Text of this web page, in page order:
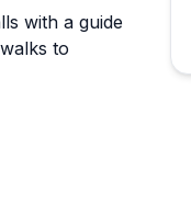
with a guide
to